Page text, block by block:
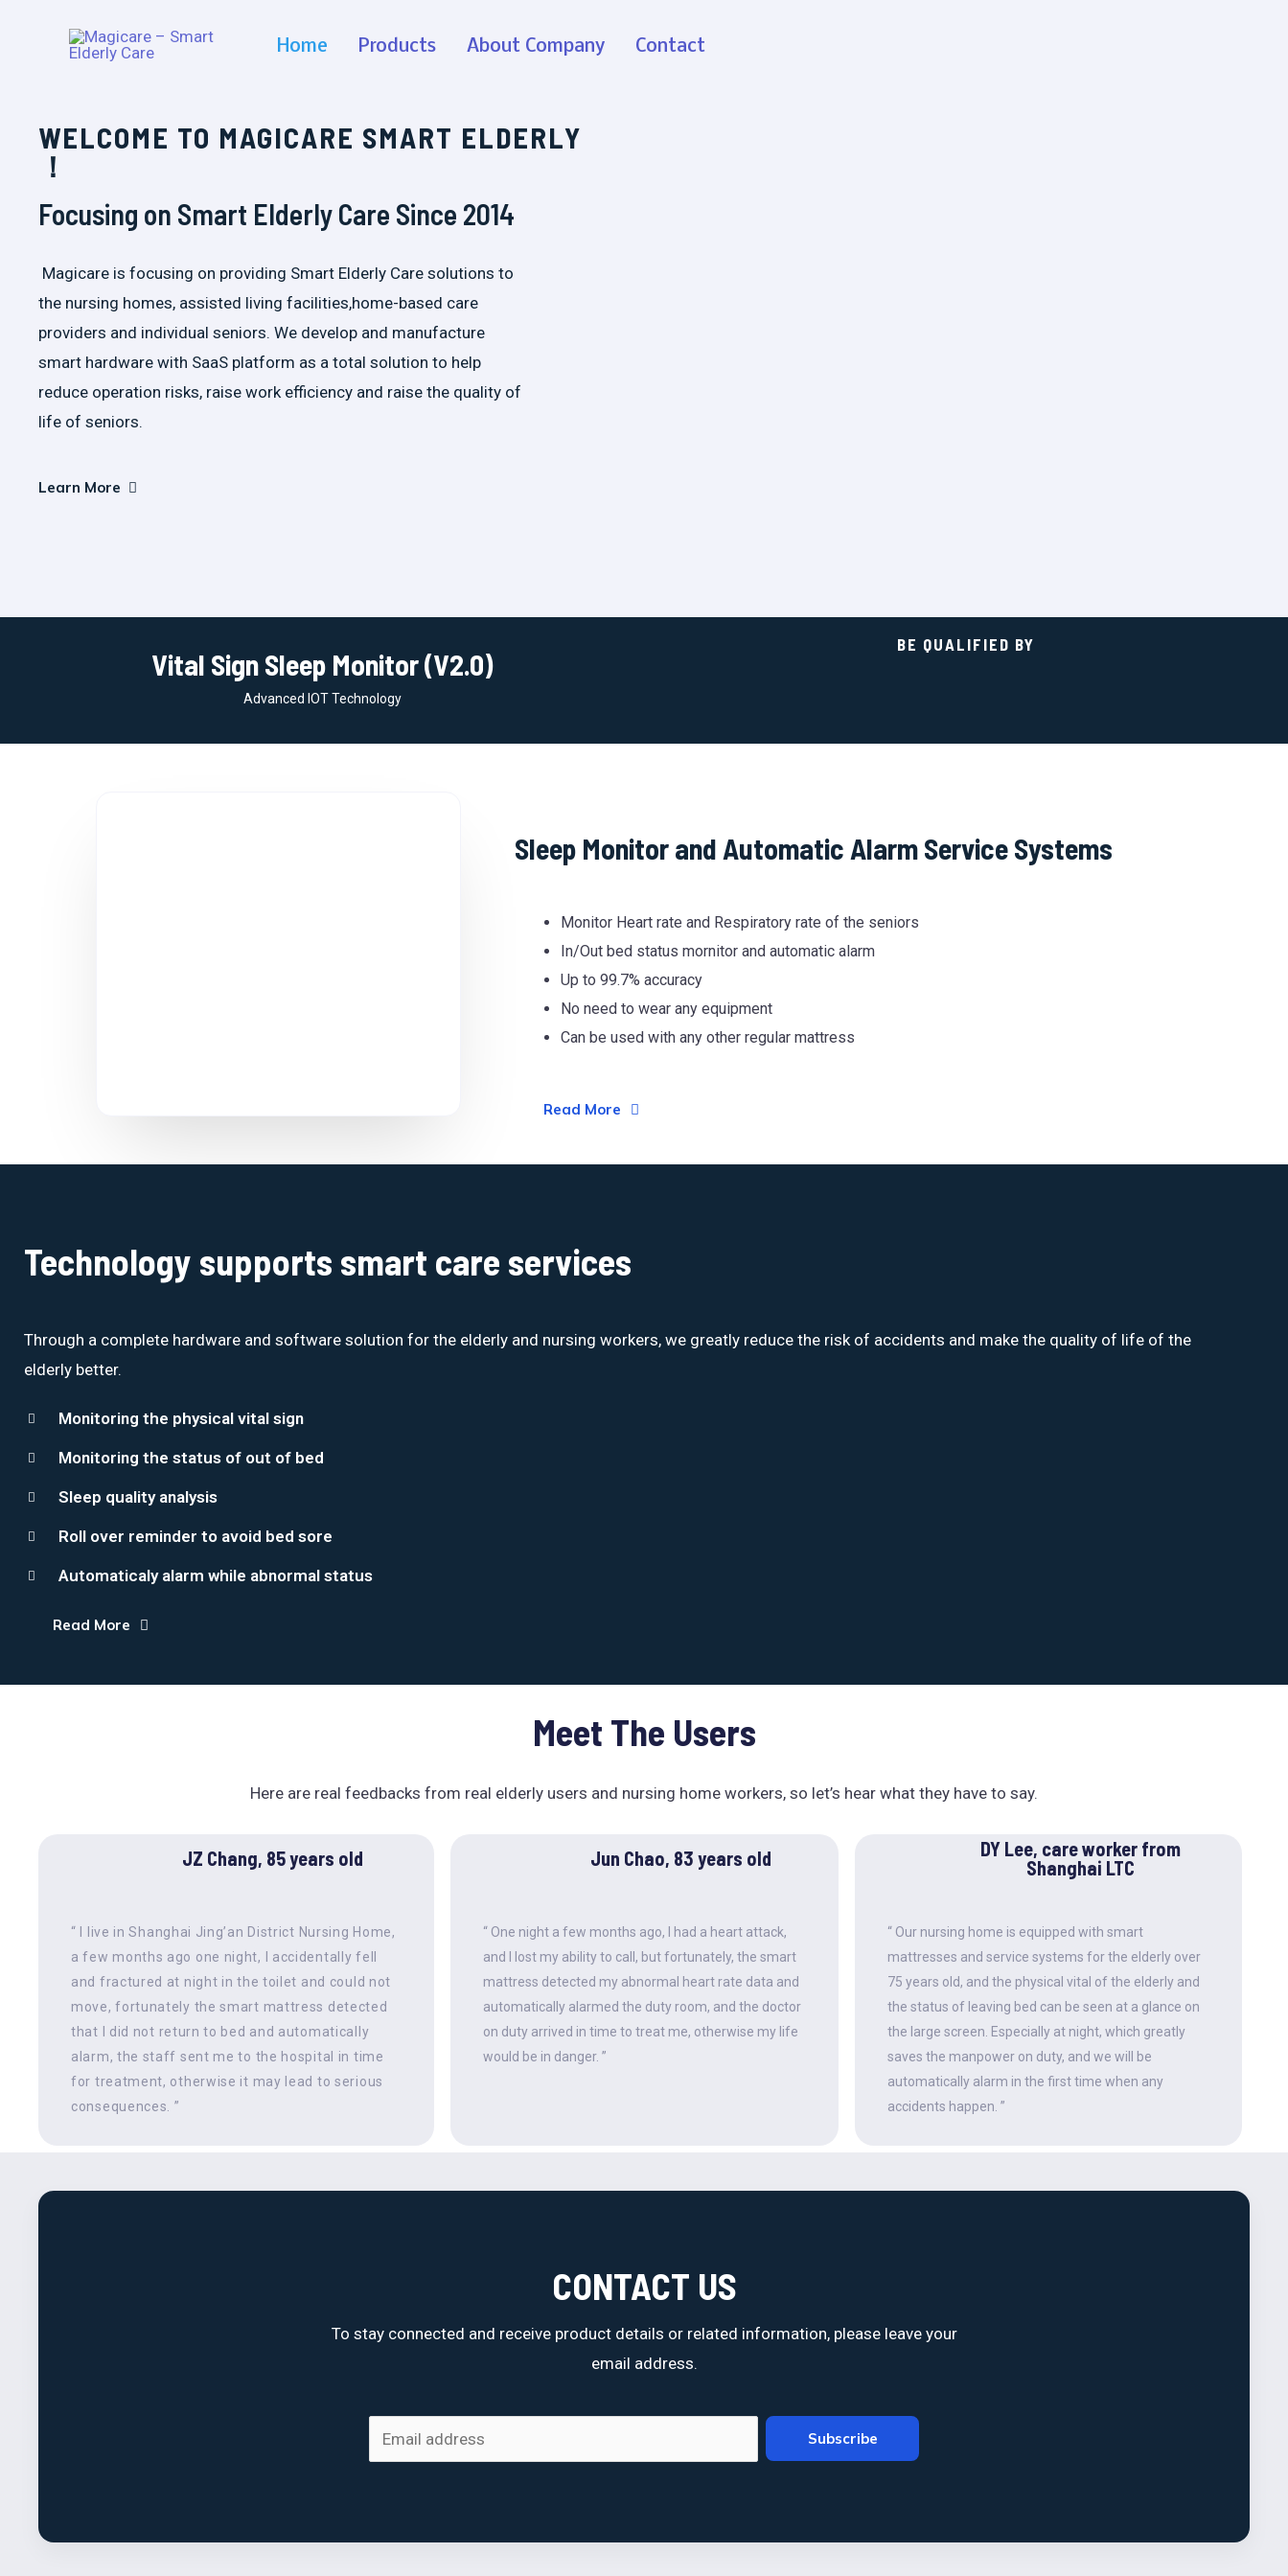
Home Products About Company Contact
WELCOME TO MAGICARE SMART ELDERLY
！
Focusing on Smart Elderly Care Since 2014
Magicare is focusing on providing Smart Elderly Care solutions to
the nursing homes, assisted living facilities,home-based care
providers and individual seniors. We develop and manufacture
smart hardware with SaaS platform as a total solution to help
reduce operation risks, raise work efficiency and raise the quality of
life of seniors.
Learn More
Vital Sign Sleep Monitor (V2.0)
Advanced IOT Technology
BE QUALIFIED BY
Sleep Monitor and Automatic Alarm Service Systems
Monitor Heart rate and Respiratory rate of the seniors
In/Out bed status mornitor and automatic alarm
Up to 99.7% accuracy
No need to wear any equipment
Can be used with any other regular mattress
Read More
Technology supports smart care services
Through a complete hardware and software solution for the elderly and nursing workers, we greatly reduce the risk of accidents and make the quality of life of the
elderly better.
Monitoring the physical vital sign
Monitoring the status of out of bed
Sleep quality analysis
Roll over reminder to avoid bed sore
Automaticaly alarm while abnormal status
Read More
Meet The Users
Here are real feedbacks from real elderly users and nursing home workers, so let’s hear what they have to say.
JZ Chang, 85 years old
“ I live in Shanghai Jing’an District Nursing Home,
a few months ago one night, I accidentally fell
and fractured at night in the toilet and could not
move, fortunately the smart mattress detected
that I did not return to bed and automatically
alarm, the staff sent me to the hospital in time
for treatment, otherwise it may lead to serious
consequences. ”
Jun Chao, 83 years old
“ One night a few months ago, I had a heart attack,
and I lost my ability to call, but fortunately, the smart
mattress detected my abnormal heart rate data and
automatically alarmed the duty room, and the doctor
on duty arrived in time to treat me, otherwise my life
would be in danger. ”
DY Lee, care worker from
Shanghai LTC
“ Our nursing home is equipped with smart
mattresses and service systems for the elderly over
75 years old, and the physical vital of the elderly and
the status of leaving bed can be seen at a glance on
the large screen. Especially at night, which greatly
saves the manpower on duty, and we will be
automatically alarm in the first time when any
accidents happen. ”
CONTACT US
To stay connected and receive product details or related information, please leave your
email address.
Subscribe